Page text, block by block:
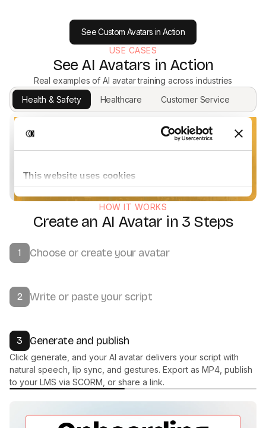
See Custom Avatars in Action
USE CASES
See AI Avatars in Action
Real examples of AI avatar training across industries
Health & Safety
Healthcare Customer Service
HOW IT WORKS
Create an AI Avatar in 3 Steps
1 Choose or create your avatar
your brand.